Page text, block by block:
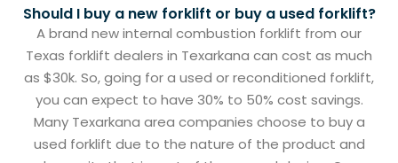
Should I buy a new forklift or buy a used forklift?
A brand new internal combustion forklift from our
Texas forklift dealers in Texarkana can cost as much
as $30k. So, going for a used or reconditioned forklift,
you can expect to have 30% to 50% cost savings.
Many Texarkana area companies choose to buy a
used forklift due to the nature of the product and